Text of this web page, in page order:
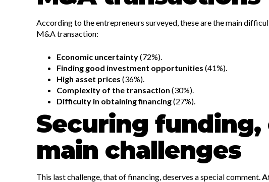
According to the entrepreneurs surveyed, these are the main
M&A transaction:
Economic uncertainty(72%).
Finding good investment opportunities (41%).
High asset prices (36%).
Complexity of the transaction (30%).
Difficulty in obtaining financing(27%).
Securing funding,
main challenges
This last challenge, that of financing, deserves a special comment.